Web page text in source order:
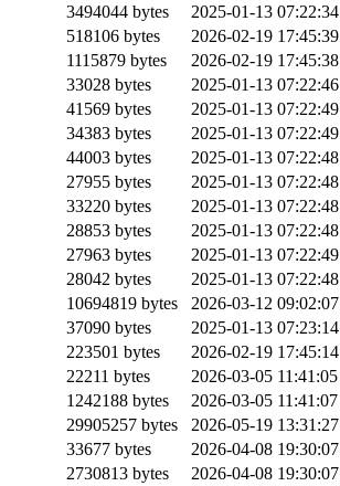
3494044 bytes
2025-01-13 07:22:34
518106 bytes
2026-02-19 17:45:39
1115879 bytes
2026-02-19 17:45:38
33028 bytes
2025-01-13 07:22:46
41569 bytes
2025-01-13 07:22:49
34383 bytes
2025-01-13 07:22:49
44003 bytes
2025-01-13 07:22:48
27955 bytes
2025-01-13 07:22:48
33220 bytes
2025-01-13 07:22:48
28853 bytes
2025-01-13 07:22:48
27963 bytes
2025-01-13 07:22:49
28042 bytes
2025-01-13 07:22:48
10694819 bytes
2026-03-12 09:02:07
37090 bytes
2025-01-13 07:23:14
223501 bytes
2026-02-19 17:45:14
22211 bytes
2026-03-05 11:41:05
1242188 bytes
2026-03-05 11:41:07
29905257 bytes
2026-05-19 13:31:27
33677 bytes
2026-04-08 19:30:07
2730813 bytes
2026-04-08 19:30:07